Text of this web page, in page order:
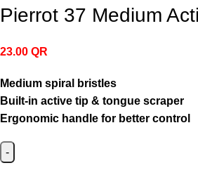
Pierrot 37 Medium
23.00 QR
Medium spiral bristles
Built-in active tip & tongue scraper
Ergonomic handle for better control